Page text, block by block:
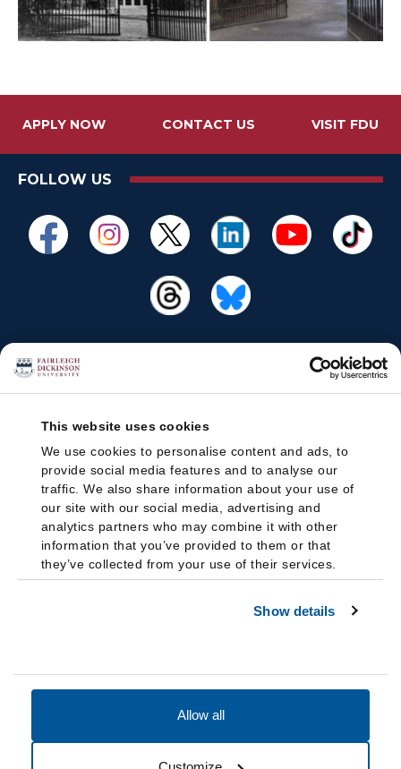
This website uses cookies
We use cookies to personalise content and ads, to
provide social media features and to analyse our
traffic. We also share information about your use of
our site with our social media, advertising and
analytics partners who may combine it with other
information that you’ve provided to them or that
they’ve collected from your use of their services.
Show details
Allow all
APPLY NOW CONTACT US VISIT FDU
FOLLOW US